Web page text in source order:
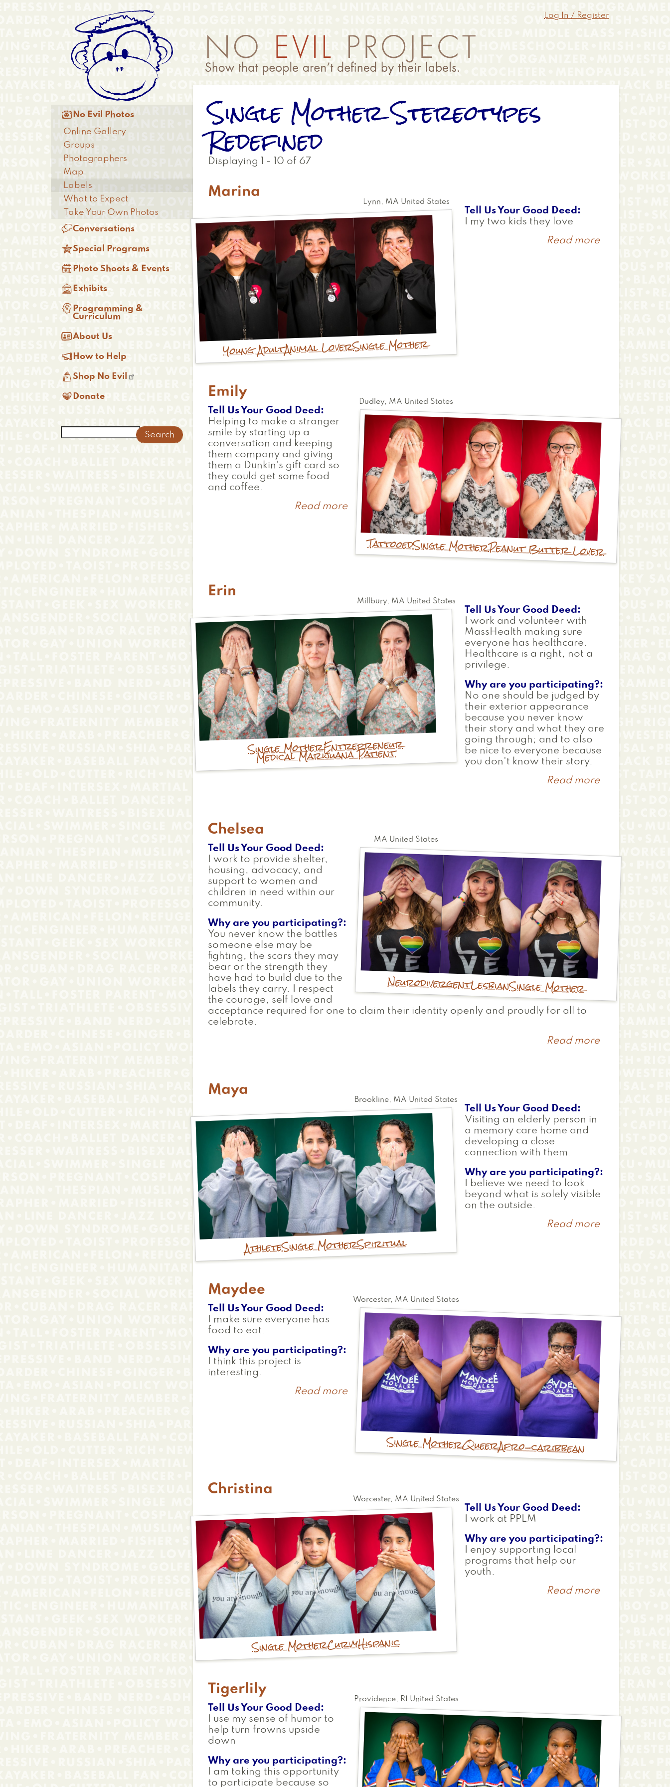
Anonymous
Menu
Log In / Register
Single Mother Stereotypes
Redefined
Displaying 1 - 10 of 67
Marina
Lynn , MA United States
Young AdultAnimal LoverSingle Mother
Tell Us Your Good Deed
I my two kids they love
Read moreabout
Emily
Dudley MA United States
TattooedSingle MotherPeanut Butter Lover
Tell Us Your Good Deed
Helping to make a stranger
smile by starting up a
conversation and keeping
them company and giving
them a Dunkin's gift card so
they could get some food
and coffee.
Read moreabout
Emily
Erin
Millbury, MA United States
Single MotherEntrepreneur
Medical Marijuana Patient
Tell Us Your Good Deed
I work and volunteer with
MassHealth making sure
everyone has healthcare.
Healthcare is a right, not a
privilege.
Why are you participating?
No one should be judged by
their exterior appearance
because you never know
their story and what they are
going through; and to also
be nice to everyone because
you don't know their story.
Read moreabout
Chelsea
MA United States
NeurodivergentLesbianSingle Mother
Tell Us Your Good Deed
I work to provide shelter,
housing, advocacy, and
support to women and
children in need within our
community.
Why are you participating?
You never know the battles
someone else may be
fighting, the scars they may
bear or the strength they
have had to build due to the
labels they carry. I respect
the courage, self love and
acceptance required for one to claim their identity openly and proudly for all to
celebrate.
Read moreabout
Maya
Brookline, MA United States
AthleteSingle MotherSpiritual
Tell Us Your Good Deed
Visiting an elderly person in
a memory care home and
developing a close
connection with them.
Why are you participating?
I believe we need to look
beyond what is solely visible
on the outside.
Read moreabout
Maydee
Worcester, MA United States
Single MotherQueerAfro-caribbean
Tell Us Your Good Deed
I make sure everyone has
food to eat.
Why are you participating?
I think this project is
interesting.
Read moreabout
Maydee
Christina
Worcester, MA United States
Single MotherCurvyHispanic
Tell Us Your Good Deed
I work at PPLM
Why are you participating?
I enjoy supporting local
programs that help our
youth.
Read moreabout
Tigerlily
Providence, RI United States
Tell Us Your Good Deed
I use my sense of humor to
help turn frowns upside
down
Why are you participating?
I am taking this opportunity
to participate because so
Main
menu
 No Evil Photos
Online Gallery
Groups
Photographers
Map
Labels
What to Expect
Take Your Own Photos
Conversations
Special Programs
 Photo Shoots & Events
 Exhibits
 Programming &
Curriculum
About Us
 How to Help
Shop No Evil
 Donate